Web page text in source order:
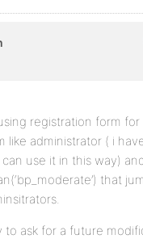
registration form
like administrator ( i
use it in this way)
that
ask for a future